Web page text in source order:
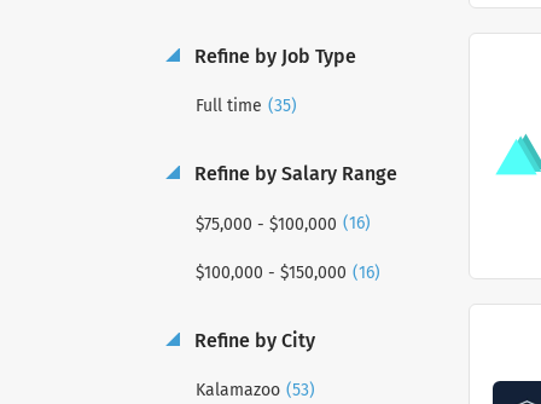
Refine by Job Type
Full time (35)
Refine by Salary Range
$75,000 - $100,000 (16)
$100,000 - $150,000 (16)
Refine by City
Kalamazoo (53)